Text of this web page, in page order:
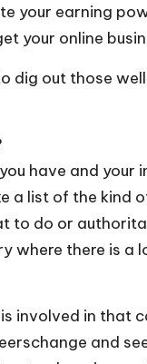
your earning
your online
dig out those
have and your
a list of the
to do or
where there is
involved in that
and